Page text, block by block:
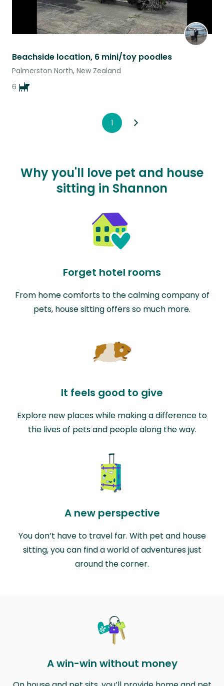
Beachside location, 6 mini/toy poodles
Palmerston North, New Zealand
6
1
Why you'll love pet and house
sitting in Shannon
Forget hotel rooms
From home comforts to the calming company of
pets, house sitting offers so much more.
It feels good to give
Explore new places while making a difference to
the lives of pets and people along the way.
A new perspective
You don’t have to travel far. With pet and house
sitting, you can find a world of adventures just
around the corner.
A win-win without money